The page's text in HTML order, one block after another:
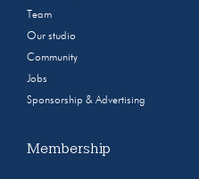
Team
Our studio
Community
Jobs
Sponsorship & Advertising
Membership